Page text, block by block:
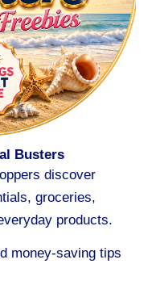
Busters
discover
groceries,
products.
money-saving tips